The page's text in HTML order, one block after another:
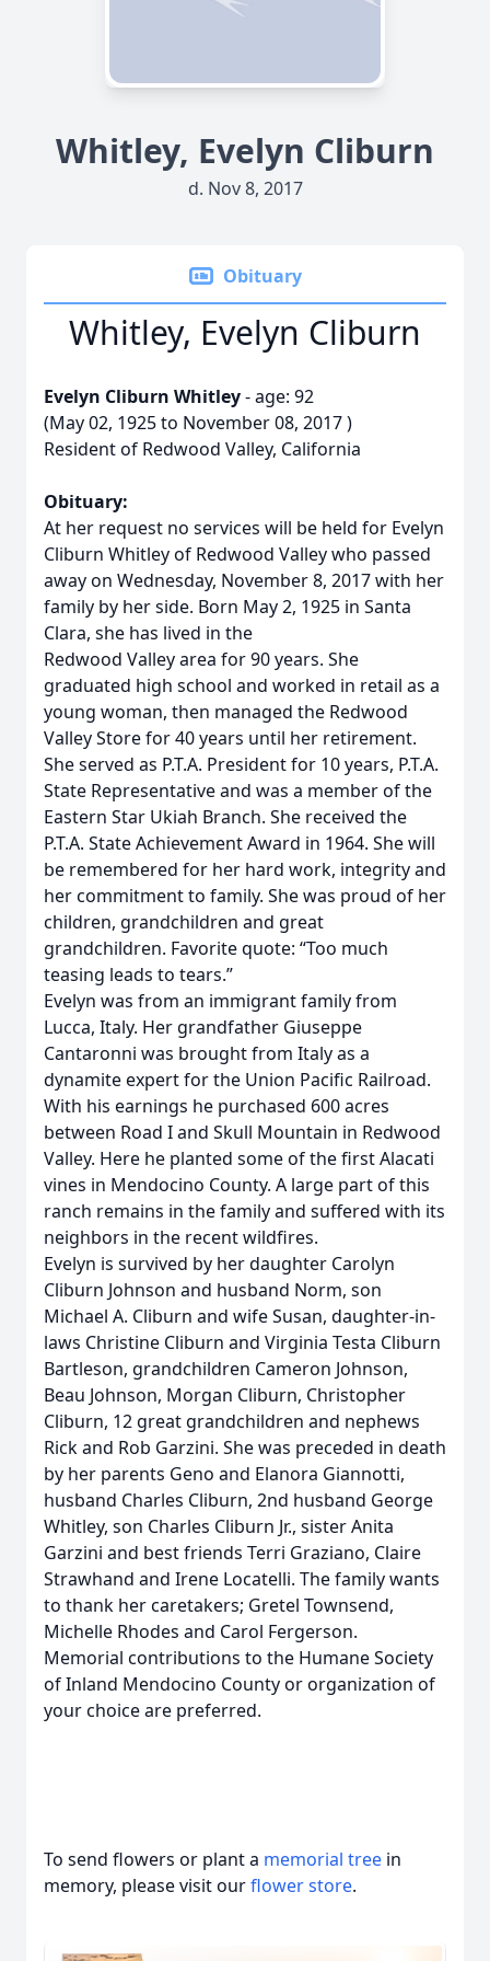
Whitley, Evelyn Cliburn
d. Nov 8, 2017
Obituary
Whitley, Evelyn Cliburn
Evelyn Cliburn Whitley- age: 92
(May 02, 1925 to November 08, 2017 )
Resident of Redwood Valley, California
Obituary:
At her request no services will be held for Evelyn
Cliburn Whitley of Redwood Valley who passed
away on Wednesday, November 8, 2017 with her
family by her side. Born May 2, 1925 in Santa
Clara, she has lived in the
Redwood Valley area for 90 years. She
graduated high school and worked in retail as a
young woman, then managed the Redwood
Valley Store for 40 years until her retirement.
She served as P.T.A. President for 10 years, P.T.A.
State Representative and was a member of the
Eastern Star Ukiah Branch. She received the
P.T.A. State Achievement Award in 1964. She will
be remembered for her hard work, integrity and
her commitment to family. She was proud of her
children, grandchildren and great
grandchildren. Favorite quote: “Too much
teasing leads to tears.”
Evelyn was from an immigrant family from
Lucca, Italy. Her grandfather Giuseppe
Cantaronni was brought from Italy as a
dynamite expert for the Union Pacific Railroad.
With his earnings he purchased 600 acres
between Road I and Skull Mountain in Redwood
Valley. Here he planted some of the first Alacati
vines in Mendocino County. A large part of this
ranch remains in the family and suffered with its
neighbors in the recent wildfires.
Evelyn is survived by her daughter Carolyn
Cliburn Johnson and husband Norm, son
Michael A. Cliburn and wife Susan, daughter-in-
laws Christine Cliburn and Virginia Testa Cliburn
Bartleson, grandchildren Cameron Johnson,
Beau Johnson, Morgan Cliburn, Christopher
Cliburn, 12 great grandchildren and nephews
Rick and Rob Garzini. She was preceded in death
by her parents Geno and Elanora Giannotti,
husband Charles Cliburn, 2nd husband George
Whitley, son Charles Cliburn Jr., sister Anita
Garzini and best friends Terri Graziano, Claire
Strawhand and Irene Locatelli. The family wants
to thank her caretakers; Gretel Townsend,
Michelle Rhodes and Carol Fergerson.
Memorial contributions to the Humane Society
of Inland Mendocino County or organization of
your choice are preferred.
To send flowers or plant a memorial tree in
memory, please visit ourflower store.